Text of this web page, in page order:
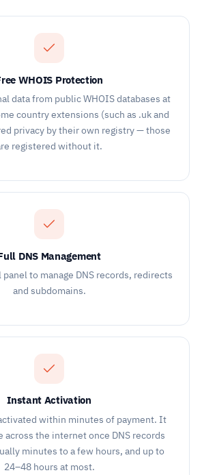
WHOIS Protection
data from public WHOIS databases at
country extensions (such as .uk and
privacy by their own registry — those
registered without it.
DNS Management
to manage DNS records, redirects
and subdomains.
Instant Activation
within minutes of payment. It
across the internet once DNS records
minutes to a few hours, and up to
24–48 hours at most.